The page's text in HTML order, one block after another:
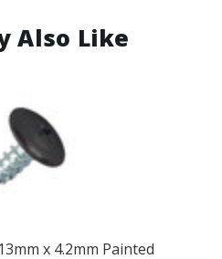
Also Like
x 4.2mm Painted